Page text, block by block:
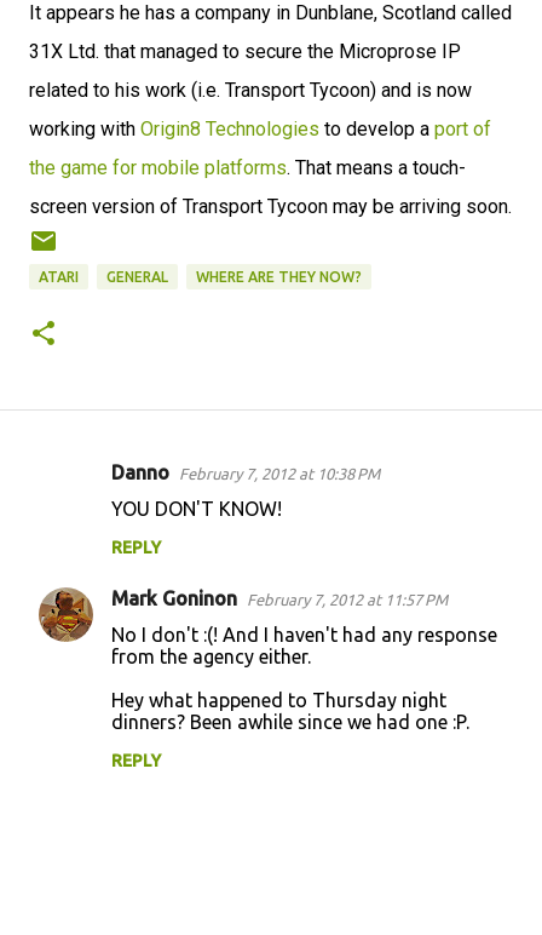
It appears he has a company in Dunblane, Scotland called
31X Ltd. that managed to secure the Microprose IP
related to his work (i.e. Transport Tycoon) and is now
working with Origin8 Technologies to develop a port of
the game for mobile platforms. That means a touch-
screen version of Transport Tycoon may be arriving soon.
ATARI GENERAL WHERE ARE THEY NOW?
m
e
Danno February 7, 2012 at 10:38 PM
YOU DON'T KNOW!
REPLY
Mark Goninon February 7, 2012 at 11:57 PM
No I don't :(! And I haven't had any response
from the agency either.
Hey what happened to Thursday night
dinners? Been awhile since we had one :P.
REPLY